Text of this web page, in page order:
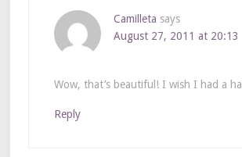
Camilleta says
August 27, 2011 at 20:13
Wow, that’s beautiful! I wish I had a
Reply